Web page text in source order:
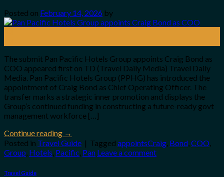
Posted on February 14, 2026 by
The submit Pan Pacific Hotels Group appoints Craig Bond as
COO appeared first on TD (Travel Daily Media) Travel Daily
Media. Pan Pacific Hotels Group (PPHG) has introduced the
appointment of Craig Bond as Chief Operating Officer. The
transfer marks a strategic inner promotion and displays the
Group’s continued funding in constructing a future-ready govt
management workforce […]
Continue reading →
Posted in Travel Guide | Tagged appointsCraig, Bond,COO,
Group, Hotels, Pacific, Pan Leave a comment
Travel Guide